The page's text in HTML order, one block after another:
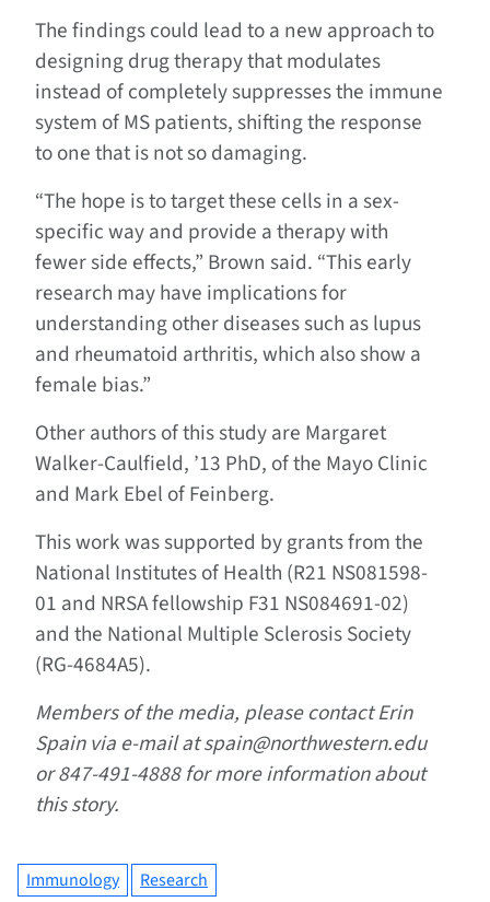
The findings could lead to a new approach to
designing drug therapy that modulates
instead of completely suppresses the immune
system of MS patients, shifting the response
to one that is not so damaging.
“The hope is to target these cells in a sex-
specific way and provide a therapy with
fewer side effects,” Brown said. “This early
research may have implications for
understanding other diseases such as lupus
and rheumatoid arthritis, which also show a
female bias.”
Other authors of this study are Margaret
Walker-Caulfield, ’13 PhD, of the Mayo Clinic
and Mark Ebel of Feinberg.
This work was supported by grants from the
National Institutes of Health (R21 NS081598-
01 and NRSA fellowship F31 NS084691-02)
and the National Multiple Sclerosis Society
(RG-4684A5).
Members of the media, please contact Erin
Spain via e-mail at spain@northwestern.edu
or 847-491-4888 for more information about
this story.
Immunology Research